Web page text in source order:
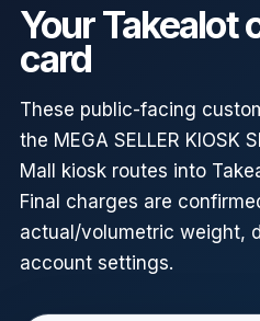
Your Takealot
card
These public-facing
the MEGA SELLER KIOSK
Mall kiosk routes into
Final charges are
actual/volumetric weight,
account settings.